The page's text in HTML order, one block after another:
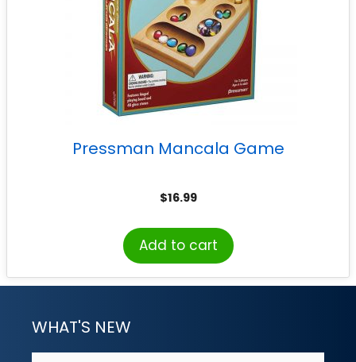
Pressman Mancala Game
$16.99
Add to cart
WHAT'S NEW